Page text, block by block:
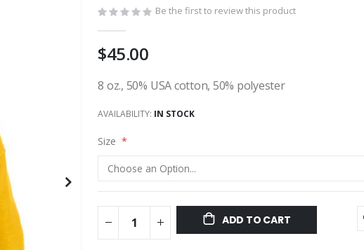
Be the first to review this product
$45.00
8 oz., 50% USA cotton, 50% polyester
AVAILABILITY: IN STOCK
Size
ADD TO CART